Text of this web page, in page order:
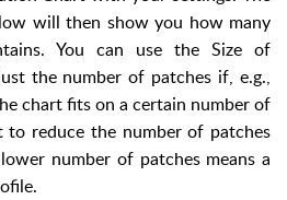
will then show you how many
You can use the Size of
the number of patches if, e.g.,
chart fits on a certain number of
to reduce the number of patches
number of patches means a